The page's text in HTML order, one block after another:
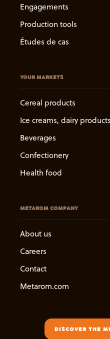
Engagements
Production tools
Études de cas
YOUR MARKETS
Cereal products
Ice creams, dairy
Beverages
Confectionery
Health food
METAROM COMPANY
About us
Careers
Contact
Metarom.com
DISCOVER THE